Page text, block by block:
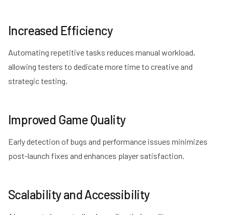
Increased Efficiency
Automating repetitive tasks reduces manual workload,
allowing testers to dedicate more time to creative and
strategic testing.
Improved Game Quality
Early detection of bugs and performance issues minimizes
post-launch fixes and enhances player satisfaction.
Scalability and Accessibility